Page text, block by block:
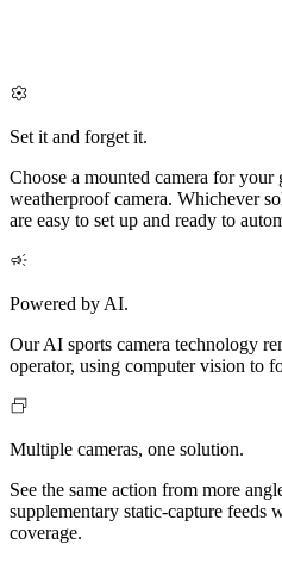
Set it and forget it.
Choose a mounted camera for
weatherproof camera. Whichever
are easy to set up and ready to
Powered by AI.
Our AI sports camera technology
operator, using computer vision to
Multiple cameras, one solution.
See the same action from more
supplementary static-capture feeds
coverage.